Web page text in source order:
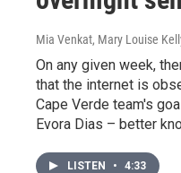
Mia Venkat, Mary Louise
On any given week,
that the internet is
Cape Verde team's
Evora Dias – better
LISTEN • 4:33